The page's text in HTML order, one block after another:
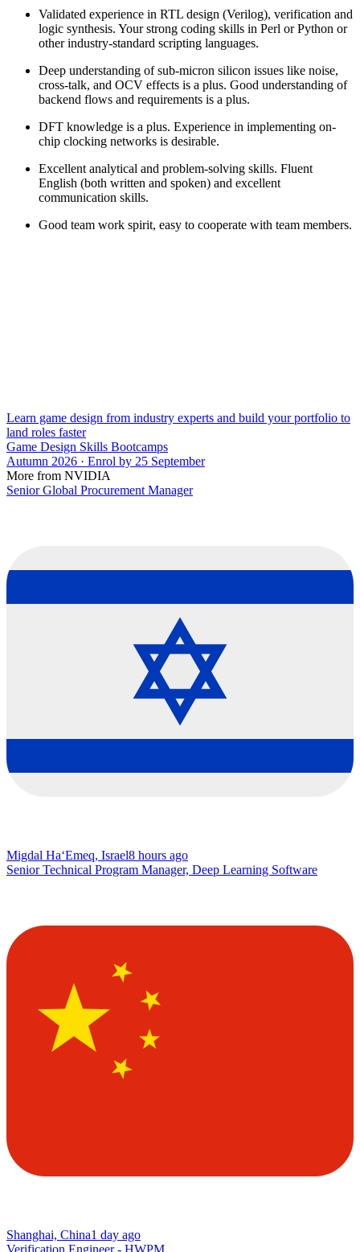
Validated experience in RTL design (Verilog), verification and
logic synthesis. Your strong coding skills in Perl or Python or
other industry-standard scripting languages.
Deep understanding of sub-micron silicon issues like noise,
cross-talk, and OCV effects is a plus. Good understanding of
backend flows and requirements is a plus.
DFT knowledge is a plus. Experience in implementing on-
chip clocking networks is desirable.
Excellent analytical and problem-solving skills. Fluent
English (both written and spoken) and excellent
communication skills.
Good team work spirit, easy to cooperate with team members.
Learn game design from industry experts and build your portfolio to
land roles faster
Game Design Skills Bootcamps
Autumn 2026 · Enrol by 25 September
More from NVIDIA
Senior Global Procurement Manager
Migdal Ha‘Emeq, Israel8 hours ago
Senior Technical Program Manager, Deep Learning Software
Shanghai, China1 day ago
Verification Engineer - HWPM